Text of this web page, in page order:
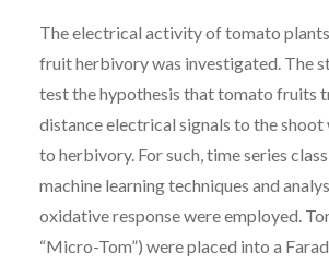
The electrical activity of tomato
fruit herbivory was investigated. The
test the hypothesis that tomato fruits
distance electrical signals to the shoot
to herbivory. For such, time series
machine learning techniques and
oxidative response were employed.
“Micro-Tom”) were placed into a